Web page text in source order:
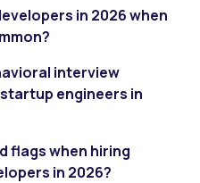
in 2026 when
interview
engineers in
flags when hiring
in 2026?